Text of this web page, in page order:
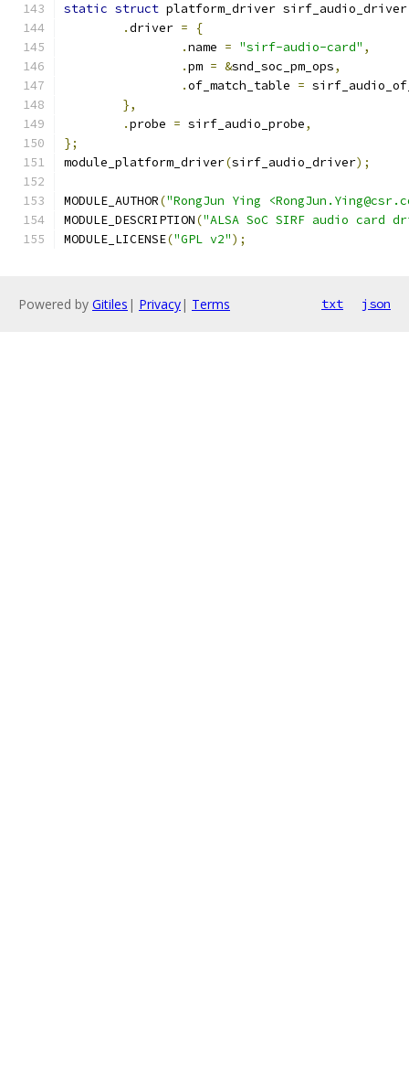
static struct platform_driver
.driver =
{
.name = "sirf-audio-card" ,
.pm = &snd_soc_pm_ops,
.of_match_table =
},
.probe = sirf_audio_probe,
};
module_platform_driver(sirf_audio_driver);
MODULE_AUTHOR("RongJun Ying
MODULE_DESCRIPTION("ALSA SoC SIRF audio card
MODULE_LICENSE("GPL v2");
Powered by Gitiles | Privacy| Terms txt json